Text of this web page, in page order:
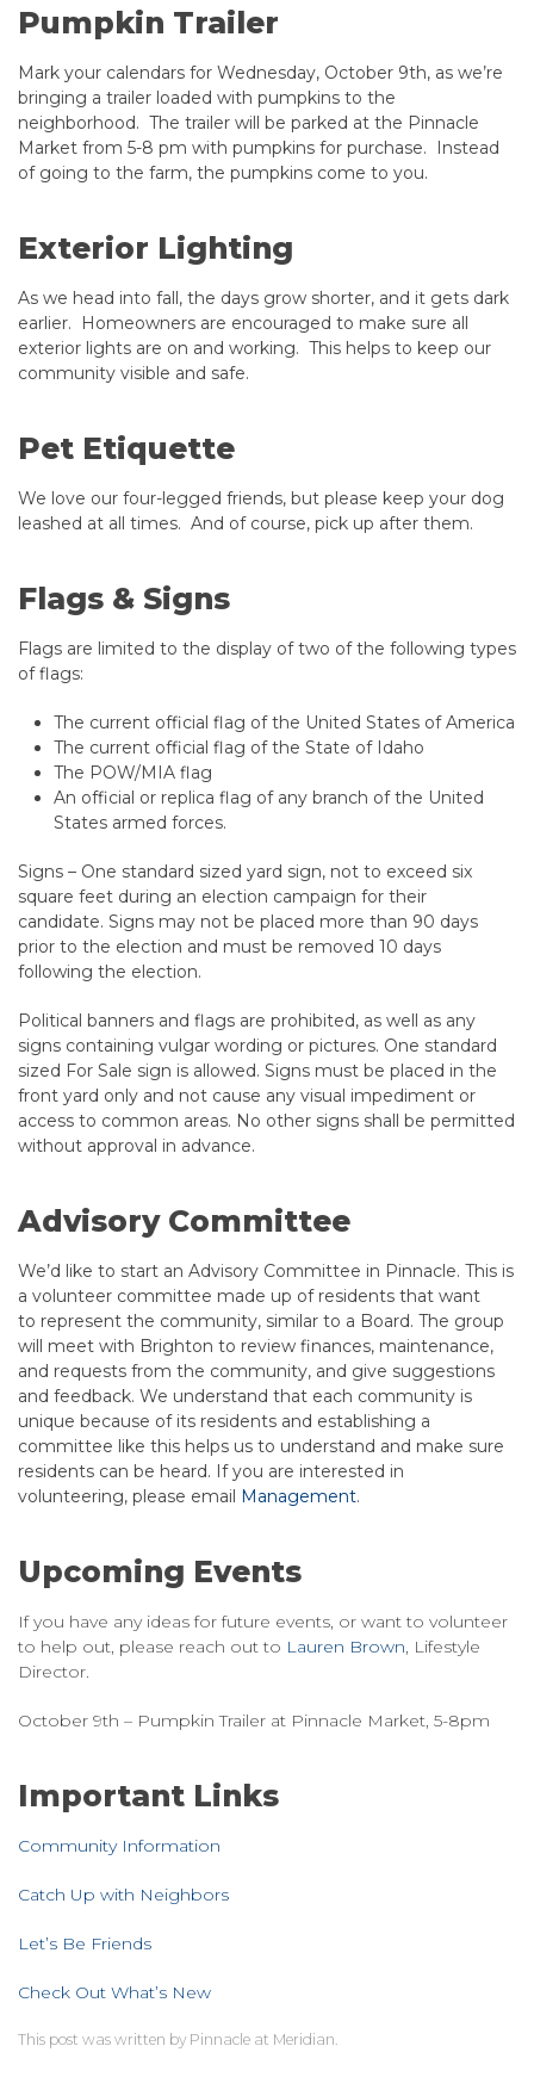
Pumpkin Trailer
Mark your calendars for Wednesday, October 9th, as we’re
bringing a trailer loaded with pumpkins to the
neighborhood. The trailer will be parked at the Pinnacle
Market from 5-8 pm with pumpkins for purchase. Instead
of going to the farm, the pumpkins come to you.
Exterior Lighting
As we head into fall, the days grow shorter, and it gets dark
earlier. Homeowners are encouraged to make sure all
exterior lights are on and working. This helps to keep our
community visible and safe.
Pet Etiquette
We love our four-legged friends, but please keep your dog
leashed at all times. And of course, pick up after them. ​​​​​
Flags & Signs
Flags are limited to the display of two of the following types
of flags:
The current official flag of the United States of America
The current official flag of the State of Idaho
The POW/MIA flag
An official or replica flag of any branch of the United
States armed forces.
Signs – One standard sized yard sign, not to exceed six
square feet during an election campaign for their
candidate. Signs may not be placed more than 90 days
prior to the election and must be removed 10 days
following the election.
Political banners and flags are prohibited, as well as any
signs containing vulgar wording or pictures. One standard
sized For Sale sign is allowed. Signs must be placed in the
front yard only and not cause any visual impediment or
access to common areas. No other signs shall be permitted
without approval in advance.
Advisory Committee
We’d like to start an Advisory Committee in Pinnacle. This is
a volunteer committee made up of residents that want
to represent the community, similar to a Board. The group
will meet with Brighton to review finances, maintenance,
and requests from the community, and give suggestions
and feedback. We understand that each community is
unique because of its residents and establishing a
committee like this helps us to understand and make sure
residents can be heard. If you are interested in
volunteering, please email Management.
Upcoming Events
If you have any ideas for future events, or want to volunteer
to help out, please reach out to Lauren Brown, Lifestyle
Director. ​​​​​​
October 9th – Pumpkin Trailer at Pinnacle Market, 5-8pm
Important Links
Community Information
Catch Up with Neighbors
Let’s Be Friends
Check Out What’s New
This post was written by Pinnacle at Meridian.